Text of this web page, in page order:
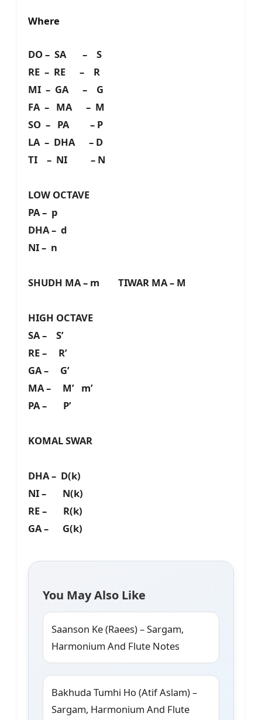
Where
DO – SA – S
RE – RE – R
MI – GA – G
FA – MA – M
SO – PA – P
LA – DHA – D
TI – NI – N
LOW OCTAVE
PA – p
DHA – d
NI – n
SHUDH MA – m TIWAR MA – M
HIGH OCTAVE
SA – S’
RE – R’
GA – G’
MA – M’ m’
PA – P’
KOMAL SWAR
DHA – D(k)
NI – N(k)
RE – R(k)
GA – G(k)
You May Also Like
Saanson Ke (Raees) – Sargam,
Harmonium And Flute Notes
Bakhuda Tumhi Ho (Atif Aslam) –
Sargam, Harmonium And Flute